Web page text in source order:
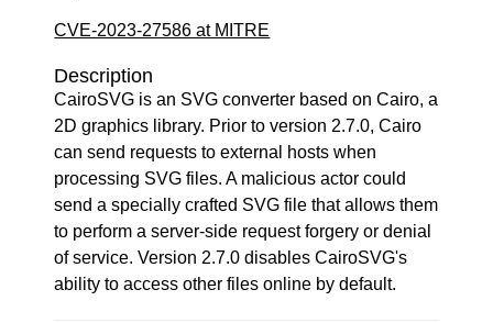
CVE-2023-27586 at MITRE
Description
CairoSVG is an SVG converter based on Cairo, a
2D graphics library. Prior to version 2.7.0, Cairo
can send requests to external hosts when
processing SVG files. A malicious actor could
send a specially crafted SVG file that allows them
to perform a server-side request forgery or denial
of service. Version 2.7.0 disables CairoSVG's
ability to access other files online by default.